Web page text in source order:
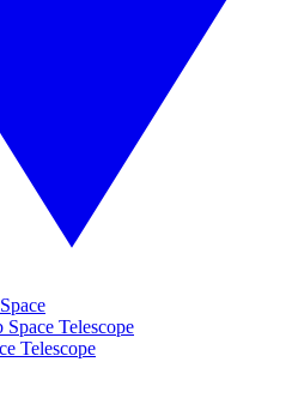
Space Telescope
Telescope